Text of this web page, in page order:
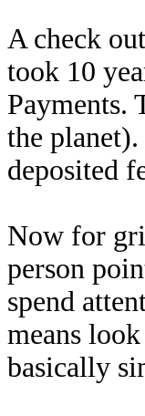
A check
took 10
Payments.
the
deposited
Now for
person
spend
means
basically